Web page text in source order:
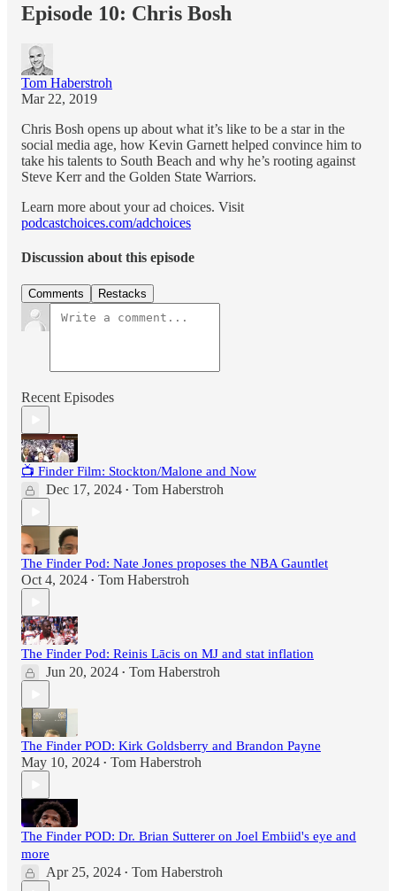
Episode 10: Chris Bosh
Tom Haberstroh
Mar 22, 2019
Chris Bosh opens up about what it’s like to be a star in the
social media age, how Kevin Garnett helped convince him to
take his talents to South Beach and why he’s rooting against
Steve Kerr and the Golden State Warriors.
Learn more about your ad choices. Visit
podcastchoices.com/adchoices
Discussion about this episode
Comments Restacks
Recent Episodes
📺 Finder Film: Stockton/Malone and Now
Dec 17, 2024 • Tom Haberstroh
The Finder Pod: Nate Jones proposes the NBA Gauntlet
Oct 4, 2024 • Tom Haberstroh
The Finder Pod: Reinis Lācis on MJ and stat inflation
Jun 20, 2024 • Tom Haberstroh
The Finder POD: Kirk Goldsberry and Brandon Payne
May 10, 2024 • Tom Haberstroh
The Finder POD: Dr. Brian Sutterer on Joel Embiid's eye and
more
Apr 25, 2024 • Tom Haberstroh